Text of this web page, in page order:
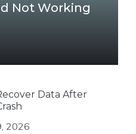
Not Working
Data After
2026